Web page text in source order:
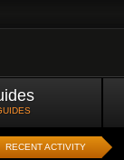
RECENT ACTIVITY